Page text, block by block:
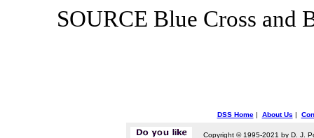
SOURCE Blue Cross and
DSS Home| About Us |
Copyright © 1995-2021 by D. J.